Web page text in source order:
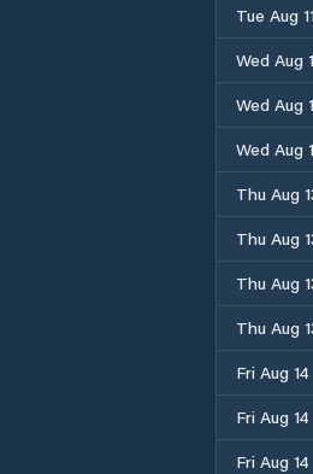
Tue Aug 11
Wed Aug
Wed Aug
Wed Aug
Thu Aug
Thu Aug
Thu Aug
Thu Aug
Fri Aug 14
Fri Aug 14
Fri Aug 14